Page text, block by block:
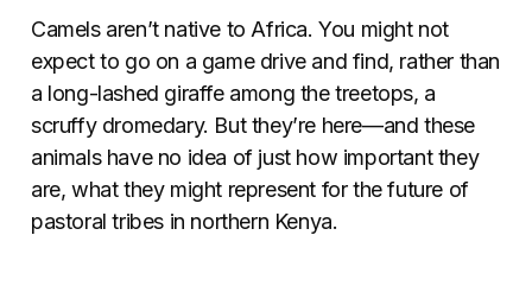
Camels aren’t native to Africa. You might not
expect to go on a game drive and find, rather than
a long-lashed giraffe among the treetops, a
scruffy dromedary. But they’re here—and these
animals have no idea of just how important they
are, what they might represent for the future of
pastoral tribes in northern Kenya.